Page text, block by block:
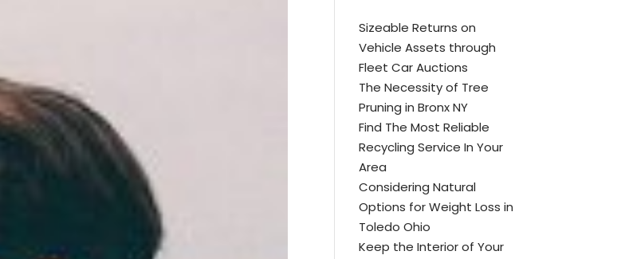
Sizeable Returns on
Vehicle Assets through
Fleet Car Auctions
The Necessity of Tree
Pruning in Bronx NY
Find The Most Reliable
Recycling Service In Your
Area
Considering Natural
Options for Weight Loss in
Toledo Ohio
Keep the Interior of Your